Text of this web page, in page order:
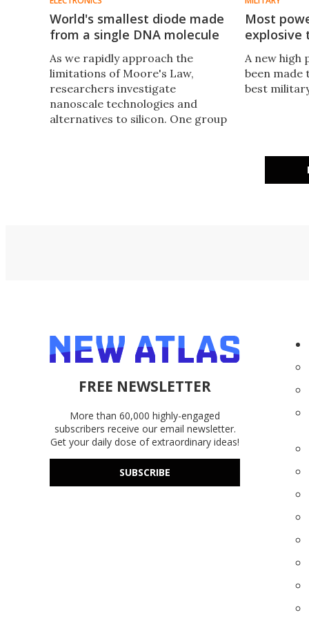
World's smallest diode made
from a single DNA molecule
As we rapidly approach the
limitations of Moore's Law,
researchers investigate
nanoscale technologies and
alternatives to silicon. One group
Most
explosive
A new high
been
best
FREE NEWSLETTER
More than 60,000 highly-engaged
subscribers receive our email newsletter.
Get your daily dose of extraordinary ideas!
SUBSCRIBE